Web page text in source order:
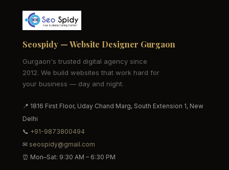
Seospidy — Website Designer Gurgaon
Gurgaon's trusted digital agency since
2012. We build websites that work hard for
your business — day and night.
📍 1816 First Floor, Uday Chand Marg, South Extension 1, New
Delhi
📞 +91-9873800494
✉ seospidy@gmail.com
⏰ Mon–Sat: 9:30 AM – 6:30 PM